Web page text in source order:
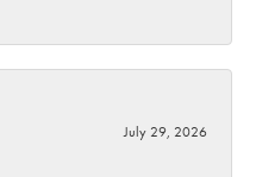
July 29, 2026